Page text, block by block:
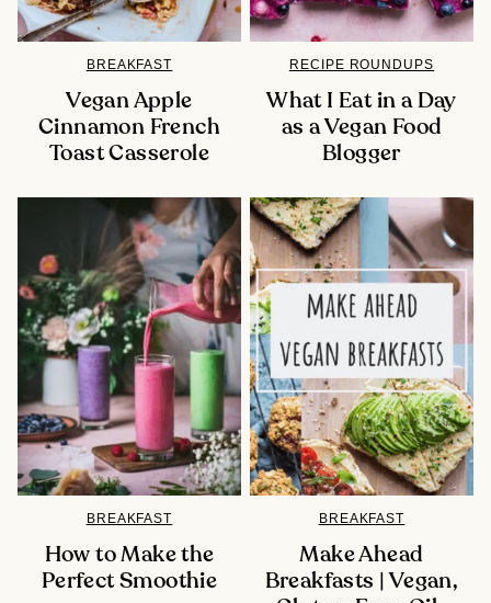
BREAKFAST
Vegan Apple
Cinnamon French
Toast Casserole
RECIPE ROUNDUPS
What I Eat in a Day
as a Vegan Food
Blogger
BREAKFAST
How to Make the
Perfect Smoothie
BREAKFAST
Make Ahead
Breakfasts | Vegan,